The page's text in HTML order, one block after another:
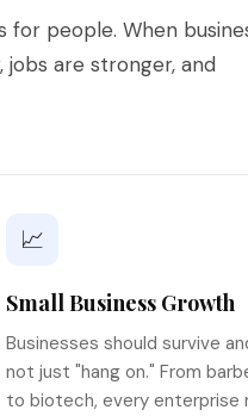
people. When
are stronger, and
📈
Small Business Growth
Businesses should survive
not just "hang on." From
to biotech, every enterprise